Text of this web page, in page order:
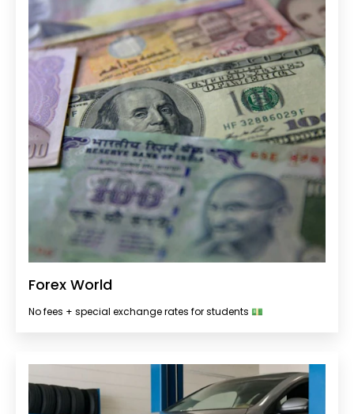
Forex World
No fees + special exchange rates for students 💵